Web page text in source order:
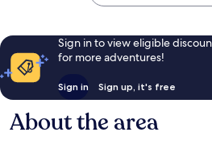
Sign in to view eligible
for more adventures!
Sign in Sign up, it's free
About the area